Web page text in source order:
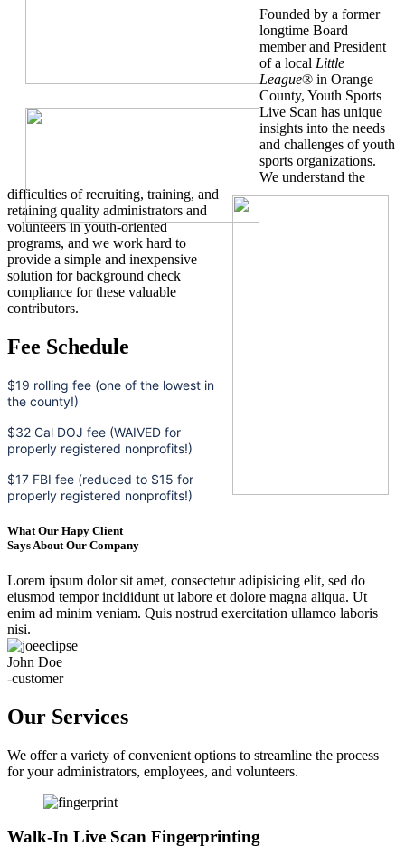
Founded by a former
longtime Board
member and President
of a local Little
League® in Orange
County, Youth Sports
Live Scan has unique
insights into the needs
and challenges of youth
sports organizations.
We understand the
difficulties of recruiting, training, and
retaining quality administrators and
volunteers in youth-oriented
programs, and we work hard to
provide a simple and inexpensive
solution for background check
compliance for these valuable
contributors.
Fee Schedule
$19 rolling fee (one of the lowest in
the county!)
$32 Cal DOJ fee (WAIVED for
properly registered nonprofits!)
$17 FBI fee (reduced to $15 for
properly registered nonprofits!)
What Our Hapy Client
Says About Our Company
Lorem ipsum dolor sit amet, consectetur adipisicing elit, sed do
eiusmod tempor incididunt ut labore et dolore magna aliqua. Ut
enim ad minim veniam. Quis nostrud exercitation ullamco laboris
nisi.
John Doe
-customer
Our Services
We offer a variety of convenient options to streamline the process
for your administrators, employees, and volunteers.
Walk-In Live Scan Fingerprinting